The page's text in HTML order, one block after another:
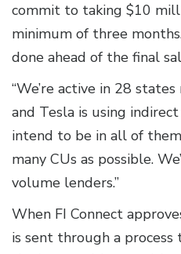
commit to taking $10
minimum of three
done ahead of the final
“We’re active in 28
and Tesla is using
intend to be in all of
many CUs as possible.
volume lenders.”
When FI Connect
is sent through a